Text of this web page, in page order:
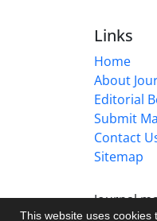
This website uses
Links
Home
About
Editorial
Submit
Contact
Sitemap
Journal